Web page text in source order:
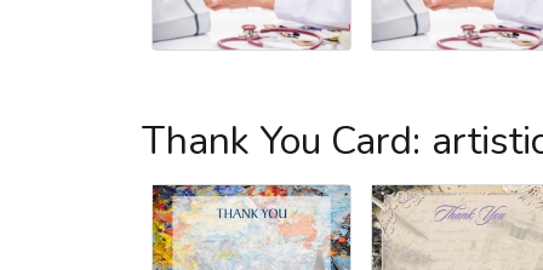
Thank You Card: